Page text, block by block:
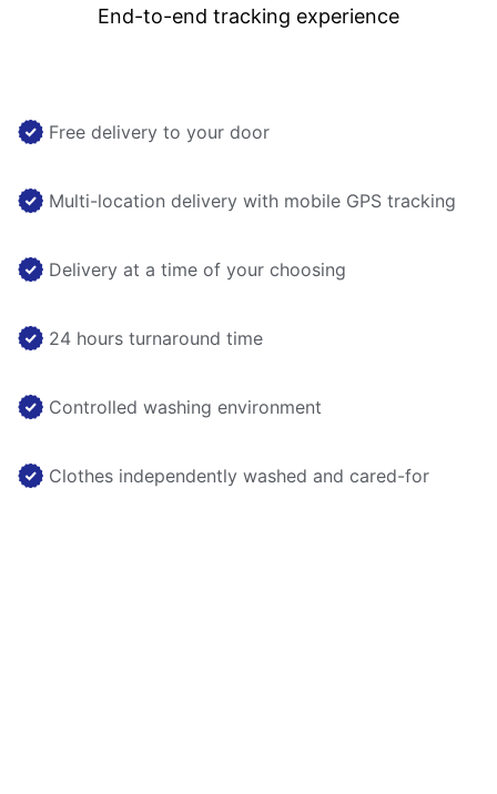
End-to-end tracking experience
Free delivery to your door
Multi-location delivery with mobile GPS tracking
Delivery at a time of your choosing
24 hours turnaround time
Controlled washing environment
Clothes independently washed and cared-for